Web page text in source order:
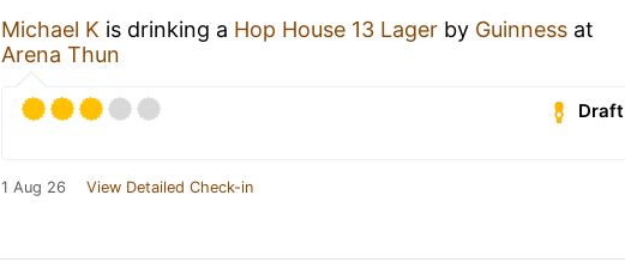
Michael K is drinking a Hop House 13 Lager by Guinness at
Arena Thun
Draft
1 Aug 26 View Detailed Check-in